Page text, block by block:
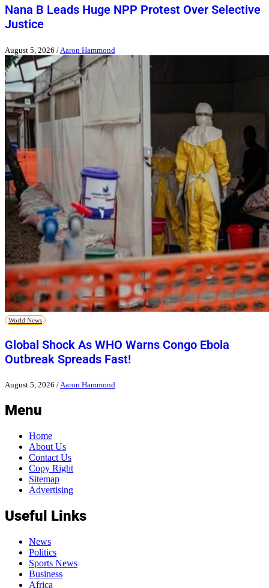
Nana B Leads Huge NPP Protest Over Selective
Justice
August 5, 2026 / Aaron Hammond
World News
Global Shock As WHO Warns Congo Ebola
Outbreak Spreads Fast!
August 5, 2026 /Aaron Hammond
Menu
Home
About Us
Contact Us
Copy Right
Sitemap
Advertising
Useful Links
News
Politics
Sports News
Business
Africa